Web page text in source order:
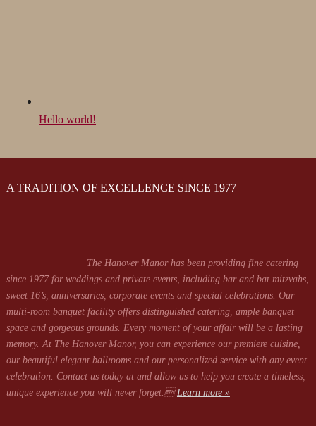
Hello world!
A TRADITION OF EXCELLENCE SINCE 1977
The Hanover Manor has been providing fine catering
since 1977 for weddings and private events, including bar and bat mitzvahs,
sweet 16’s, anniversaries, corporate events and special celebrations. Our
multi-room banquet facility offers distinguished catering, ample banquet
space and gorgeous grounds. Every moment of your affair will be a lasting
memory. At The Hanover Manor, you can experience our premiere cuisine,
our beautiful elegant ballrooms and our personalized service with any event
celebration. Contact us today at and allow us to help you create a timeless,
unique experience you will never forget.Learn more »